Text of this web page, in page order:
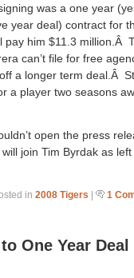
was a one year
year deal) contract for
pay him $11.3 million.Â
can’t file for free
a longer term deal.Â
a player two seasons
open the press
join Tim Byrdak as left
in 2008 Tigers | 1
One Year Deal